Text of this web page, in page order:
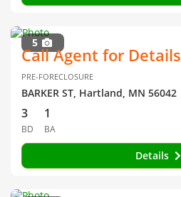
5
Call Agent for Details
PRE-FORECLOSURE
BARKER ST, Hartland, MN 56042
3
BD
1
BA
Details